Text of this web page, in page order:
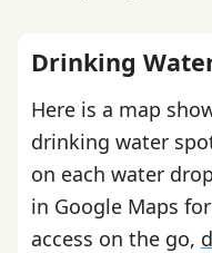
Drinking
Here is a map
drinking water
on each water
in Google Maps
access on the go,